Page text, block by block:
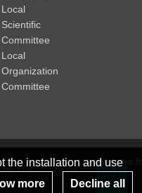
the installation and use
more
Decline all
Local
Scientific
Committee
Local
Organization
Committee
www.inrae.fr